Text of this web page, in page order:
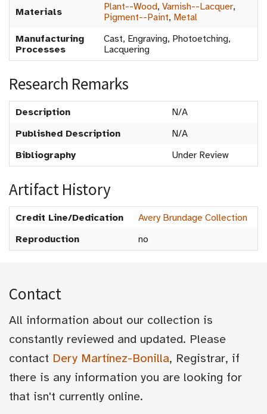
Materials Plant--Wood, Varnish--Lacquer,
Pigment--Paint, Metal
Manufacturing
Processes
Cast, Engraving, Photoetching,
Lacquering
Research Remarks
Description
N/A
Published Description
N/A
Bibliography
Under Review
Artifact History
Credit Line/Dedication
Avery Brundage Collection
Reproduction
no
Contact
All information about our collection is
constantly reviewed and updated. Please
contact Dery Martínez-Bonilla, Registrar, if
there is any information you are looking for
that isn't currently online.